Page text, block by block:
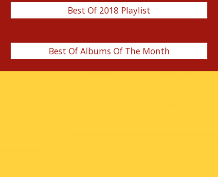
Best Of 2018 Playlist
Best Of Albums Of The Month